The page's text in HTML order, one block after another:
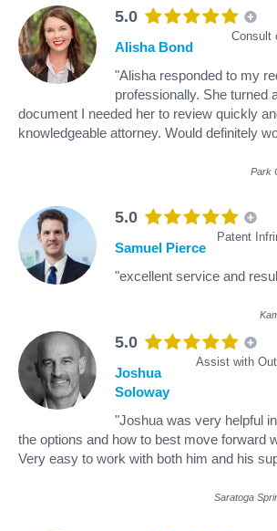
5.0
Consult
Alisha Bond
"Alisha responded to my
professionally. She turned
document I needed her to review quickly
knowledgeable attorney. Would definitely
Park
5.0
Patent
Samuel Pierce
"excellent service and
5.0
Assist with
Joshua
Soloway
"Joshua was very helpful
the options and how to best move forward
Very easy to work with both him and his
Saratoga